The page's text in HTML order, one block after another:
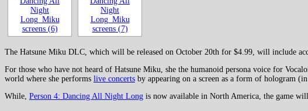
The Hatsune Miku DLC, which will be released on October 20th for $4.99, will include
For those who have not heard of Hatsune Miku, she the humanoid persona voice for
world where she performs live concerts by appearing on a screen as a form of hologram
While, Person 4: Dancing All Night Long is now available in North America, the game